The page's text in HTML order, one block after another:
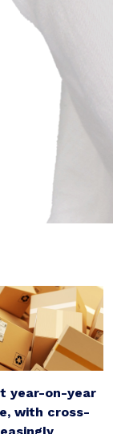
year-on-year
with cross-